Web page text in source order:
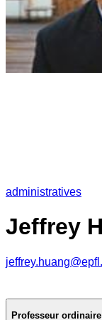
administratives
Jeffrey
Professeur ordinaire